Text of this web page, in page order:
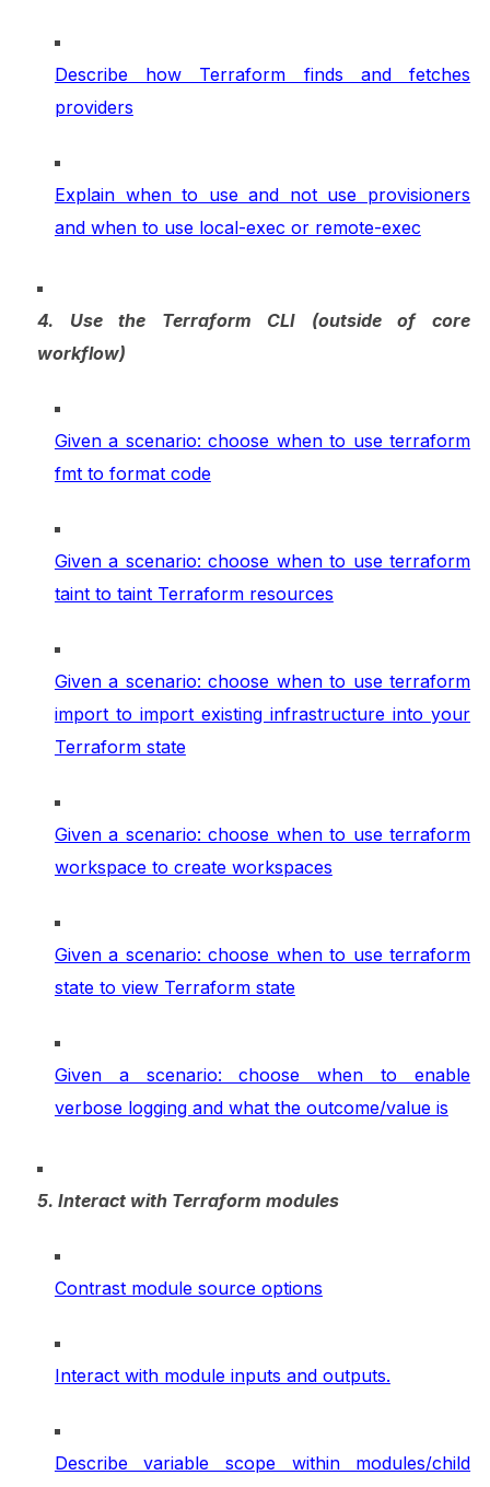
Describe how Terraform finds and fetches
providers
Explain when to use and not use provisioners
and when to use local-exec or remote-exec
4. Use the Terraform CLI (outside of core
workflow)
Given a scenario: choose when to use terraform
fmt to format code
Given a scenario: choose when to use terraform
taint to taint Terraform resources
Given a scenario: choose when to use terraform
import to import existing infrastructure into your
Terraform state
Given a scenario: choose when to use terraform
workspace to create workspaces
Given a scenario: choose when to use terraform
state to view Terraform state
Given a scenario: choose when to enable
verbose logging and what the outcome/value is
5. Interact with Terraform modules
Contrast module source options
Interact with module inputs and outputs.
Describe variable scope within modules/child